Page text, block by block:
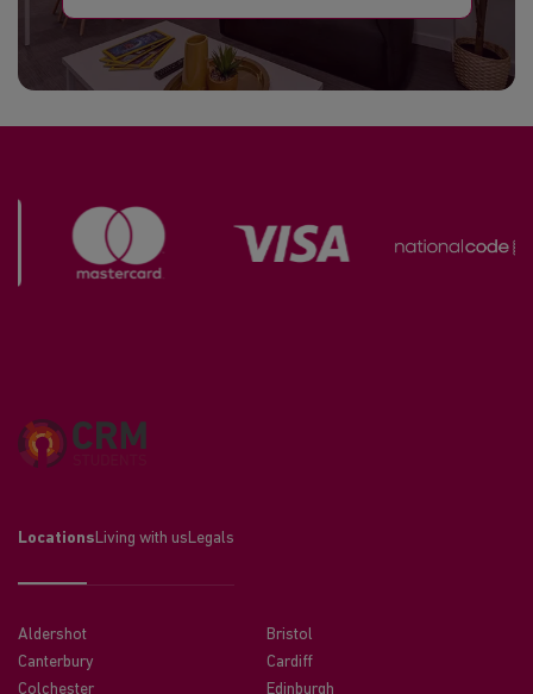
Locations Living with us Legals
Aldershot
Bristol
Canterbury
Cardiff
Colchester
Edinburgh